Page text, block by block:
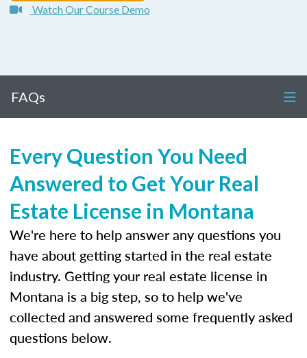
Watch Our Course Demo
FAQs
Every Question You Need
Answered to Get Your Real
Estate License in Montana
We're here to help answer any questions you
have about getting started in the real estate
industry. Getting your real estate license in
Montana is a big step, so to help we've
collected and answered some frequently asked
questions below.